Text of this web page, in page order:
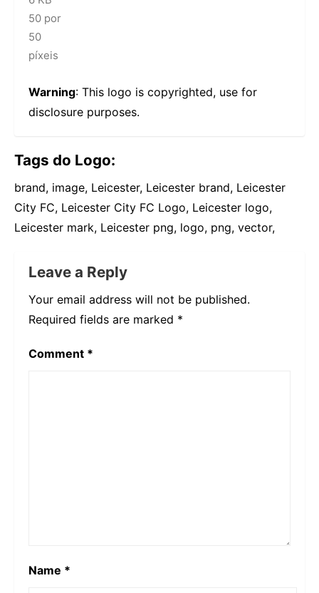
50 por
50
píxeis
Warning: This logo is copyrighted, use for
disclosure purposes.
Tags do Logo:
brand, image, Leicester, Leicester brand, Leicester
City FC, Leicester City FC Logo, Leicester logo,
Leicester mark, Leicester png, logo, png, vector,
Leave a Reply
Your email address will not be published.
Required fields are marked *
Comment *
Name *